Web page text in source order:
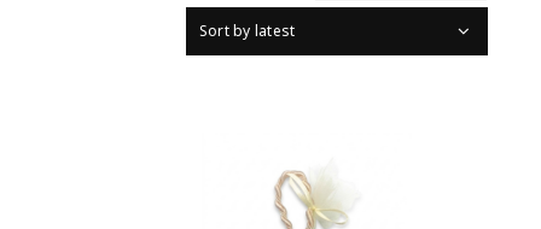
Sort by latest